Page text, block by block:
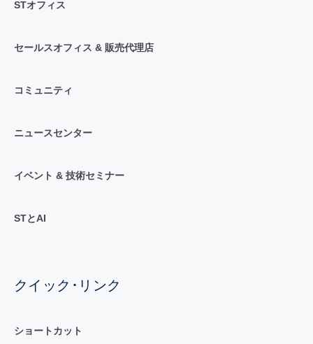
STオフィス
セールスオフィス & 販売代理店
コミュニティ
ニュースセンター
イベント & 技術セミナー
STとAI
クイック･リンク
ショートカット